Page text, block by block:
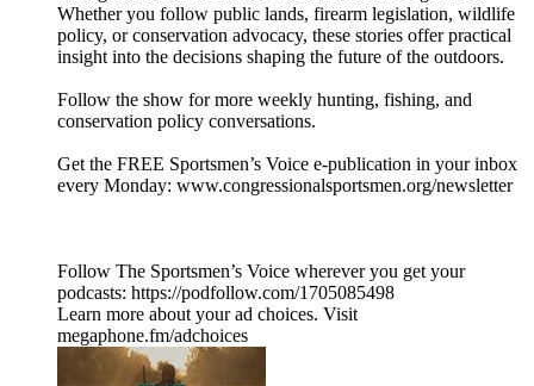
Whether you follow public lands, firearm legislation, wildlife
policy, or conservation advocacy, these stories offer practical
insight into the decisions shaping the future of the outdoors.
Follow the show for more weekly hunting, fishing, and
conservation policy conversations.
Get the FREE Sportsmen’s Voice e-publication in your inbox
every Monday: www.congressionalsportsmen.org/newsletter
Follow The Sportsmen’s Voice wherever you get your
podcasts: https://podfollow.com/1705085498
Learn more about your ad choices. Visit
megaphone.fm/adchoices